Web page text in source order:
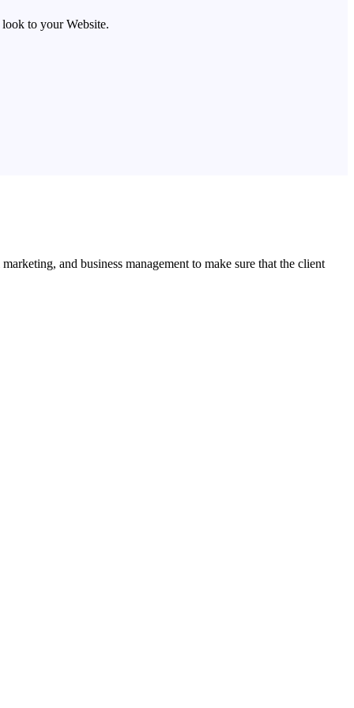
to your Website.
and business management to make sure that the client